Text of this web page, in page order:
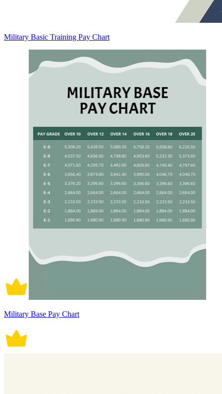
Military Basic Training Pay Chart
Military Base Pay Chart